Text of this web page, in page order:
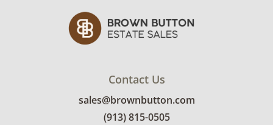
Contact Us
sales@brownbutton.com
(913) 815-0505